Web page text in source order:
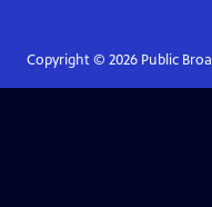
Copyright © 2026Public